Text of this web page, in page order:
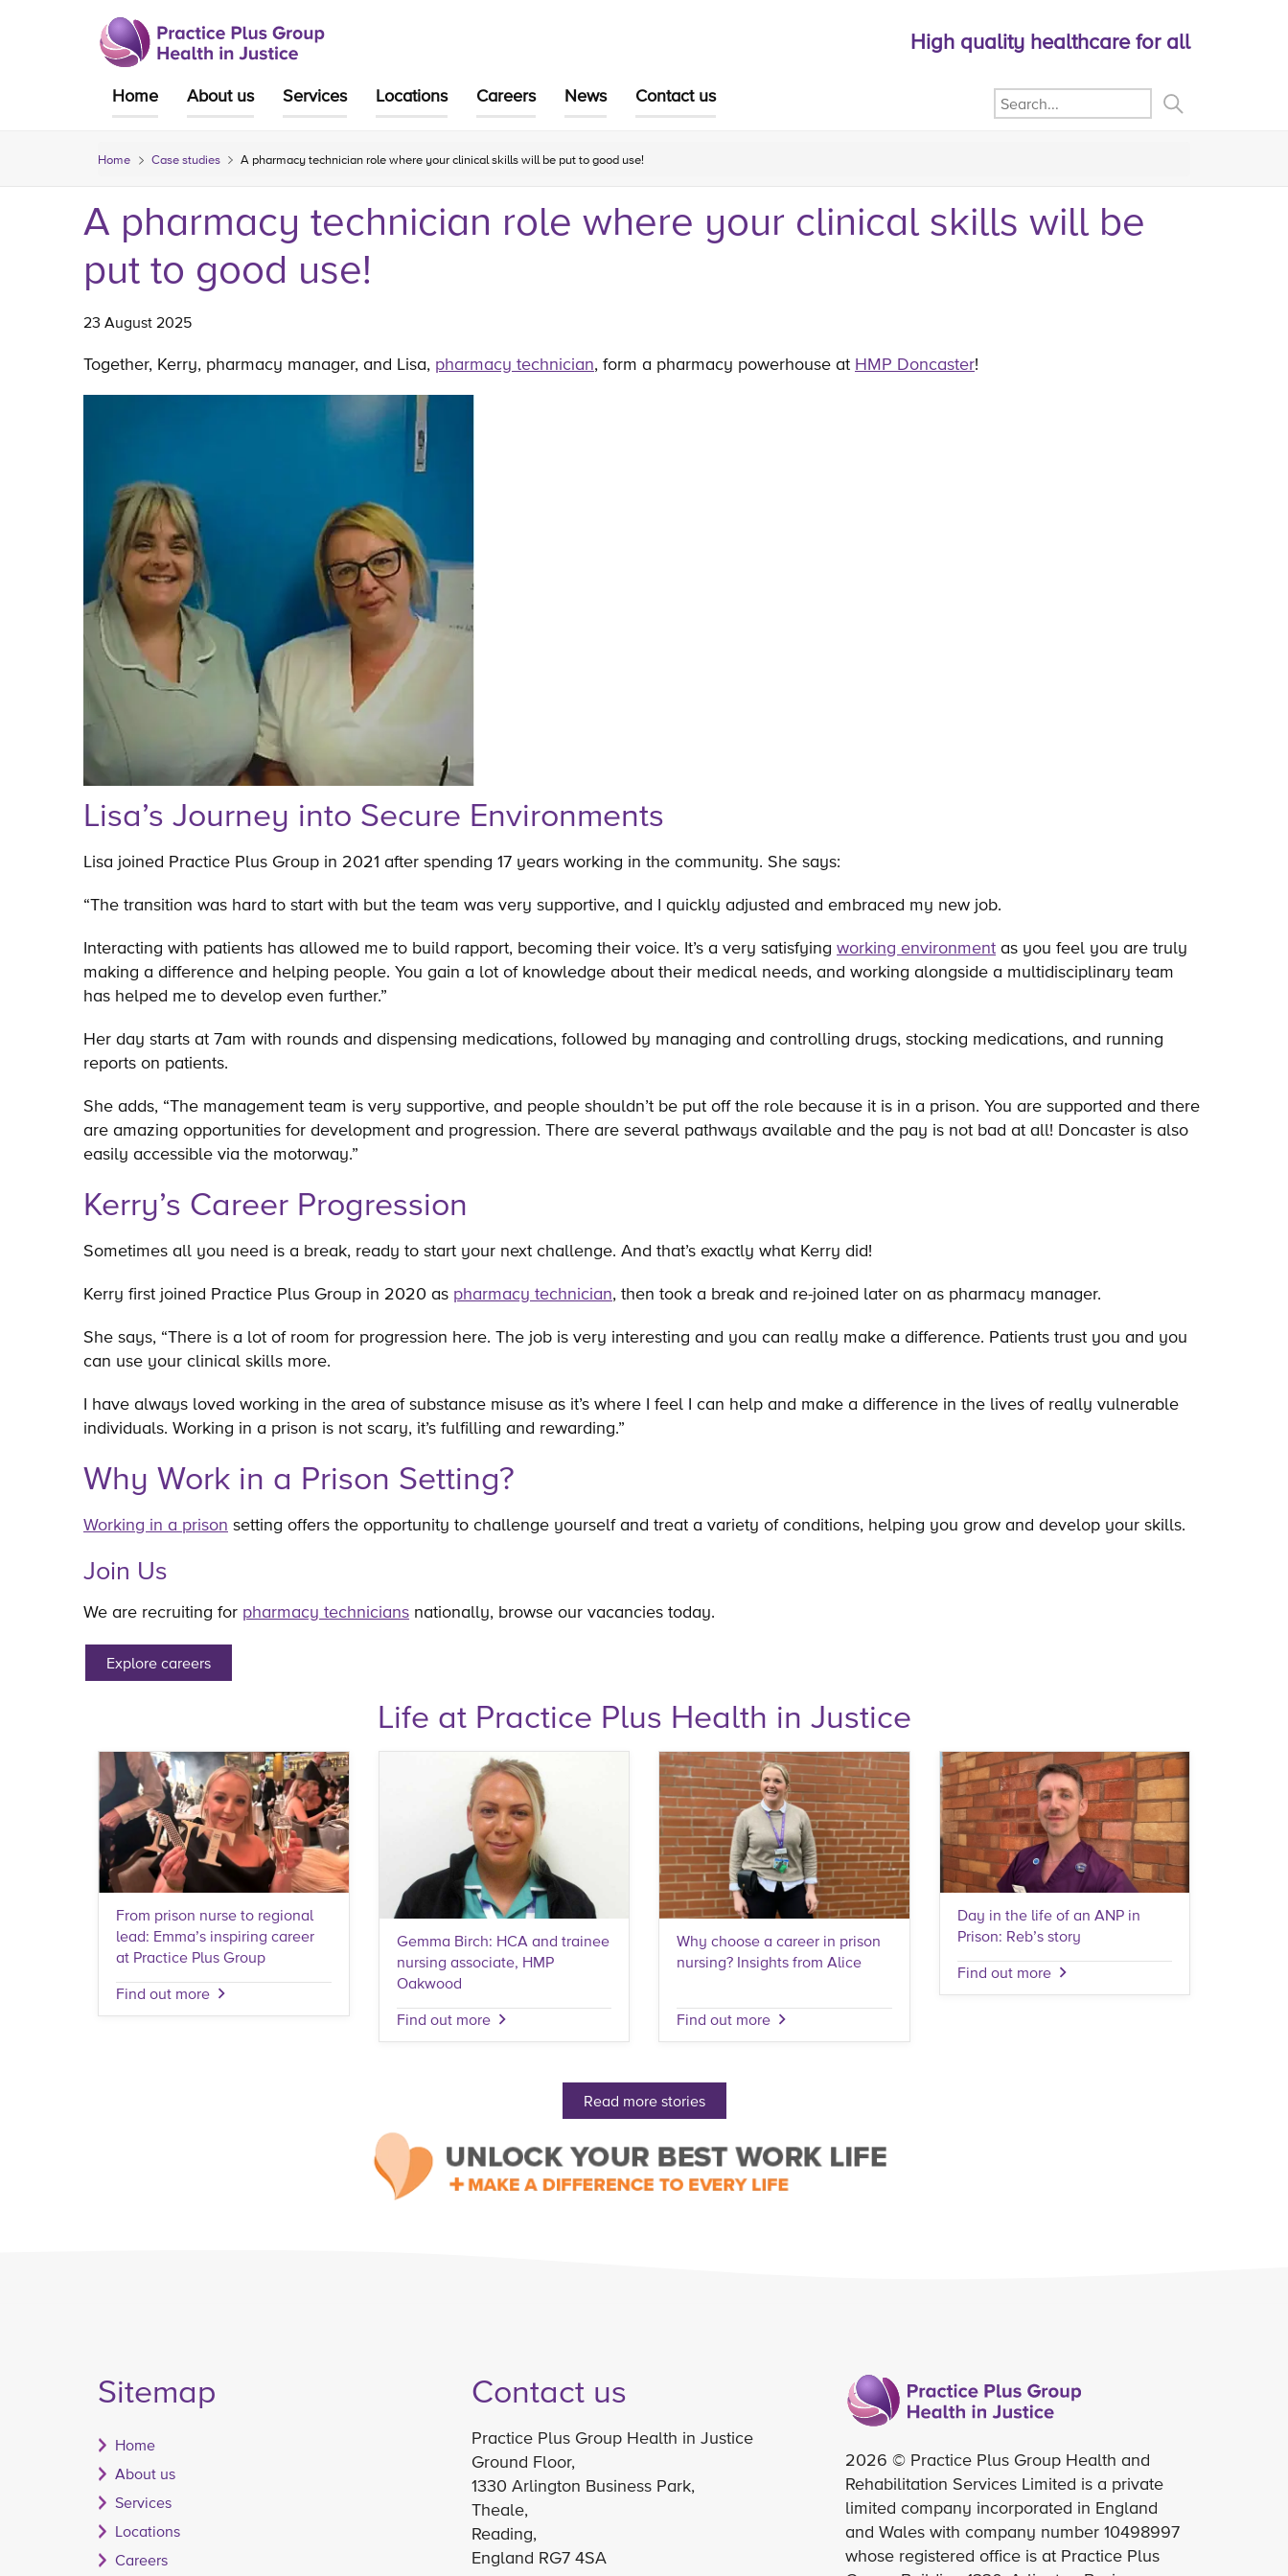
High quality healthcare for all
Home About us Services Locations Careers News Contact us
Home Case studies A pharmacy technician role where your clinical skills will be put to good use!
A pharmacy technician role where your clinical skills will be
put to good use!
23 August 2025
Together, Kerry, pharmacy manager, and Lisa, pharmacy technician, form a pharmacy powerhouse at HMP Doncaster!
Lisa’s Journey into Secure Environments
Lisa joined Practice Plus Group in 2021 after spending 17 years working in the community. She says:
“The transition was hard to start with but the team was very supportive, and I quickly adjusted and embraced my new job.
Interacting with patients has allowed me to build rapport, becoming their voice. It’s a very satisfying working environment as you feel you are truly
making a difference and helping people. You gain a lot of knowledge about their medical needs, and working alongside a multidisciplinary team
has helped me to develop even further.”
Her day starts at 7am with rounds and dispensing medications, followed by managing and controlling drugs, stocking medications, and running
reports on patients.
She adds, “The management team is very supportive, and people shouldn’t be put off the role because it is in a prison. You are supported and there
are amazing opportunities for development and progression. There are several pathways available and the pay is not bad at all! Doncaster is also
easily accessible via the motorway.”
Kerry’s Career Progression
Sometimes all you need is a break, ready to start your next challenge. And that’s exactly what Kerry did!
Kerry first joined Practice Plus Group in 2020 as pharmacy technician, then took a break and re-joined later on as pharmacy manager.
She says, “There is a lot of room for progression here. The job is very interesting and you can really make a difference. Patients trust you and you
can use your clinical skills more.
I have always loved working in the area of substance misuse as it’s where I feel I can help and make a difference in the lives of really vulnerable
individuals. Working in a prison is not scary, it’s fulfilling and rewarding.”
Why Work in a Prison Setting?
Working in a prison setting offers the opportunity to challenge yourself and treat a variety of conditions, helping you grow and develop your skills.
Join Us
We are recruiting for pharmacy technicians nationally, browse our vacancies today.
Explore careers
Life at Practice Plus Health in Justice
From prison nurse to regional
lead: Emma’s inspiring career
at Practice Plus Group
Find out more
Gemma Birch: HCA and trainee
nursing associate, HMP
Oakwood
Find out more
Why choose a career in prison
nursing? Insights from Alice
Find out more
Day in the life of an ANP in
Prison: Reb’s story
Find out more
Read more stories
Sitemap
Home
About us
Services
Locations
Careers
Contact us
Practice Plus Group Health in Justice
Ground Floor,
1330 Arlington Business Park,
Theale,
Reading,
England RG7 4SA
2026 © Practice Plus Group Health and
Rehabilitation Services Limited is a private
limited company incorporated in England
and Wales with company number 10498997
whose registered office is at Practice Plus